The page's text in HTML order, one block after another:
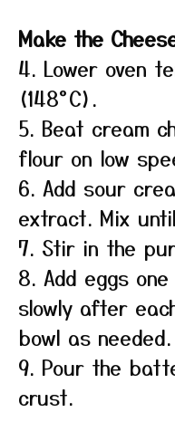
Make the
4. Lower oven
(148°C).
5. Beat cream
flour on low
6. Add sour
extract. Mix
7. Stir in the
8. Add eggs
slowly after
bowl as needed.
9. Pour the
crust.